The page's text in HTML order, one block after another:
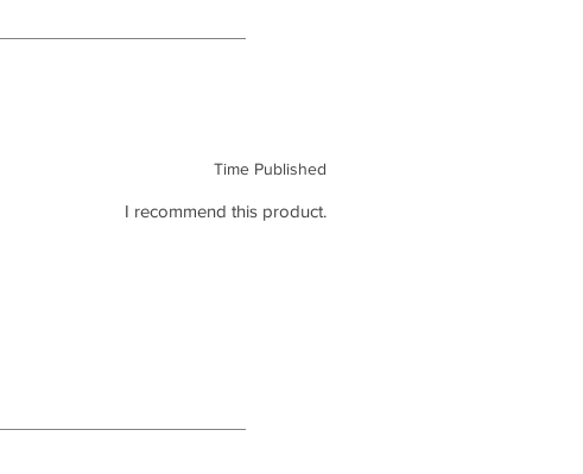
Time Published
I recommend this product.